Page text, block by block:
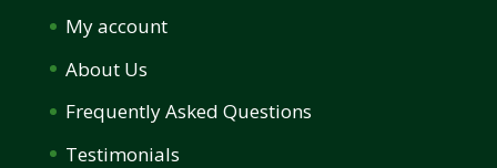
My account
About Us
Frequently Asked Questions
Testimonials